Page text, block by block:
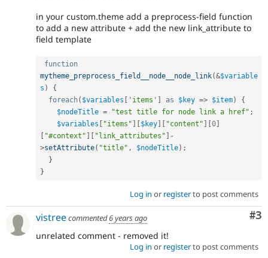
in your custom.theme add a preprocess-field function
to add a new attribute + add the new link_attribute to
field template
function
mytheme_preprocess_field__node__node_link(&$variable
s )
{
foreach( $variables 'items' as $key => $item)
{
$nodeTitle = "test title for node link a href" ;
$variables
"items" $key "content" 0
"#context" "link_attributes"
-
>setAttribute( "title" , $nodeTitle) ;
}
}
Log in or registerto post comments
#3
vistreecommented6 years ago
unrelated comment - removed it!
Log in or registerto post comments